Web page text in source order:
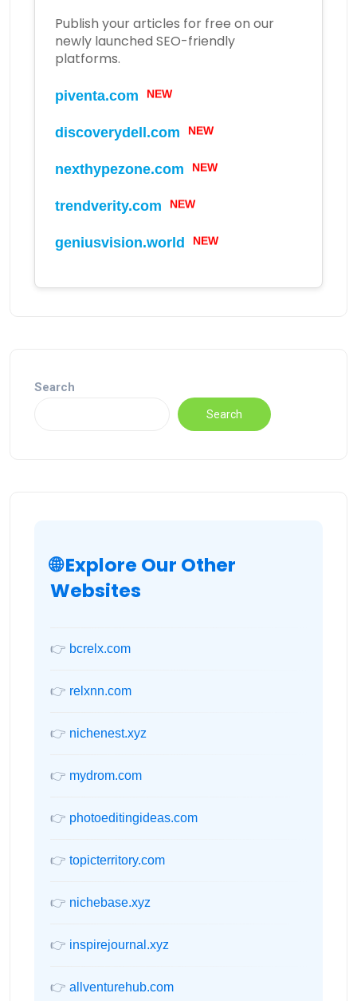
Publish your articles for free on our
newly launched SEO-friendly
platforms.
piventa.com NEW
discoverydell.com NEW
nexthypezone.com NEW
trendverity.com NEW
geniusvision.world NEW
Search
Search
🌐 Explore Our Other
Websites
👉 bcrelx.com
👉 relxnn.com
👉 nichenest.xyz
👉 mydrom.com
👉 photoeditingideas.com
👉 topicterritory.com
👉 nichebase.xyz
👉 inspirejournal.xyz
👉 allventurehub.com